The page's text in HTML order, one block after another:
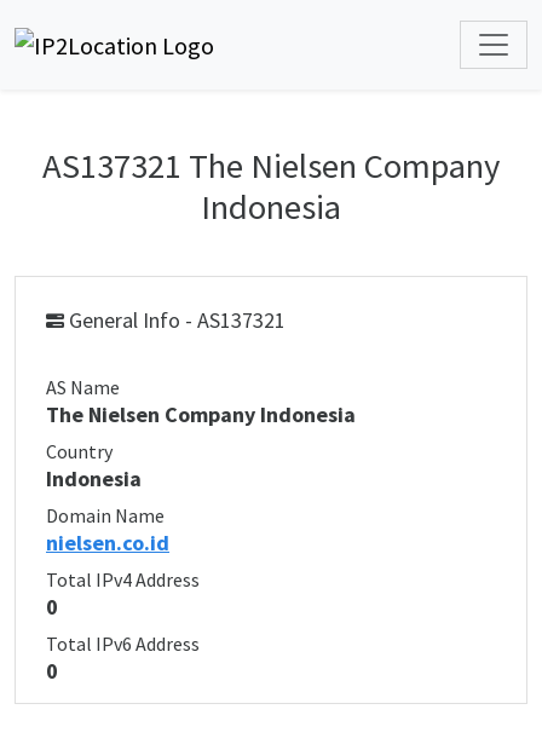
AS137321 The Nielsen Company
Indonesia
General Info - AS137321
AS Name
The Nielsen Company Indonesia
Country
Indonesia
Domain Name
nielsen.co.id
Total IPv4 Address
0
Total IPv6 Address
0